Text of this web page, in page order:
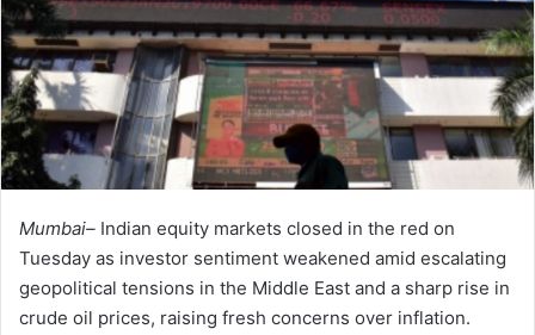
Mumbai– Indian equity markets closed in the red on
Tuesday as investor sentiment weakened amid escalating
geopolitical tensions in the Middle East and a sharp rise in
crude oil prices, raising fresh concerns over inflation.